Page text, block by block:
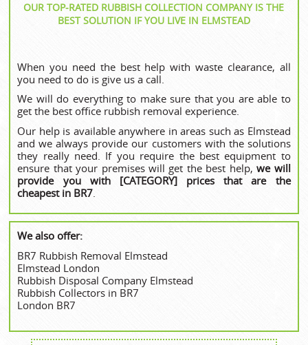
OUR TOP-RATED RUBBISH COLLECTION COMPANY IS THE
BEST SOLUTION IF YOU LIVE IN ELMSTEAD
When you need the best help with waste clearance, all
you need to do is give us a call.
We will do everything to make sure that you are able to
get the best office rubbish removal experience.
Our help is available anywhere in areas such as Elmstead
and we always provide our customers with the solutions
they really need. If you require the best equipment to
ensure that your premises will get the best help,we will
provide you with [CATEGORY] prices that are the
cheapest in BR7
We also offer:
BR7 Rubbish Removal Elmstead
Elmstead London
Rubbish Disposal Company Elmstead
Rubbish Collectors in BR7
London BR7